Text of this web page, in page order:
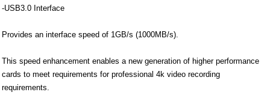
-USB3.0 Interface
Provides an interface speed of 1GB/s (1000MB/s).
This speed enhancement enables a new generation of higher performance
cards to meet requirements for professional 4k video recording
requirements.